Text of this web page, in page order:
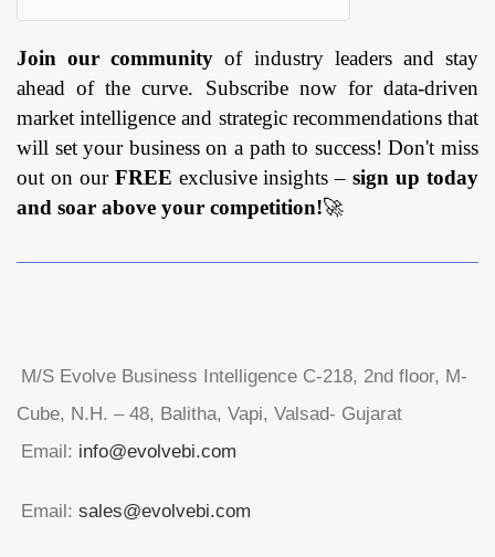
Join our community of industry leaders and stay
ahead of the curve. Subscribe now for data-driven
market intelligence and strategic recommendations that
will set your business on a path to success! Don't miss
out on our FREE exclusive insights –sign up today
and soar above your competition!🚀
M/S Evolve Business Intelligence C-218, 2nd floor, M-
Cube, N.H. – 48, Balitha, Vapi, Valsad- Gujarat
Email: info@evolvebi.com
Email: sales@evolvebi.com